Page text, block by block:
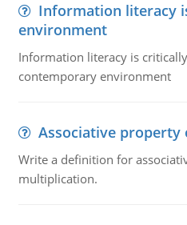
Information literacy
environment
Information literacy is
contemporary environment
Associative
Write a definition for
multiplication.